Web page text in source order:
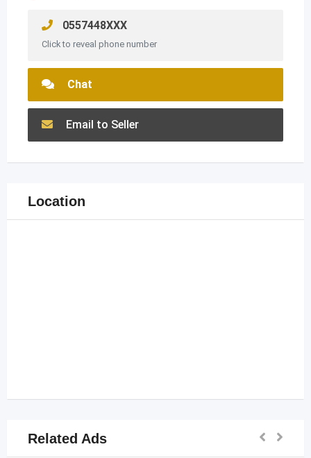
0557448XXX
Click to reveal phone number
Chat
Email to Seller
Location
Related Ads